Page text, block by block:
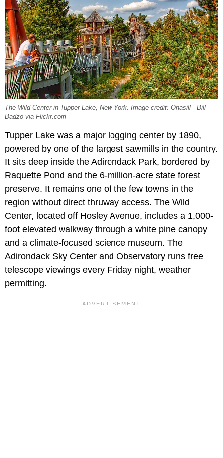
The Wild Center in Tupper Lake, New York. Image credit: Onasill - Bill
Badzo via Flickr.com
Tupper Lake was a major logging center by 1890,
powered by one of the largest sawmills in the country.
It sits deep inside the Adirondack Park, bordered by
Raquette Pond and the 6-million-acre state forest
preserve. It remains one of the few towns in the
region without direct thruway access. The Wild
Center, located off Hosley Avenue, includes a 1,000-
foot elevated walkway through a white pine canopy
and a climate-focused science museum. The
Adirondack Sky Center and Observatory runs free
telescope viewings every Friday night, weather
permitting.